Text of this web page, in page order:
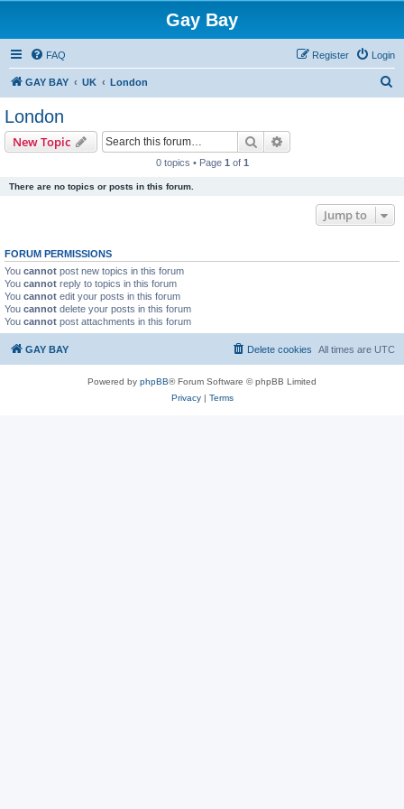
Gay Bay
FAQ Login
Register
GAY BAY UK London
London
New Topic Search
0 topics • Page 1 of 1
There are no topics or posts in this forum.
Jump to
FORUM PERMISSIONS
You cannot post new topics in this forum
You cannot reply to topics in this forum
You cannot edit your posts in this forum
You cannot delete your posts in this forum
You cannot post attachments in this forum
GAY BAY All times are UTC
Delete cookies
Powered by phpBB® Forum Software © phpBB Limited
Privacy| Terms